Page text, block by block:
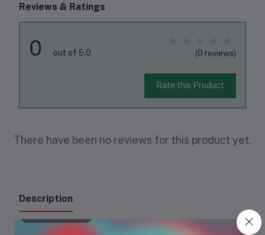
Reviews & Ratings
0 out of 5.0 (0 reviews)
Rate this Product
There have been no reviews for this product yet.
Description